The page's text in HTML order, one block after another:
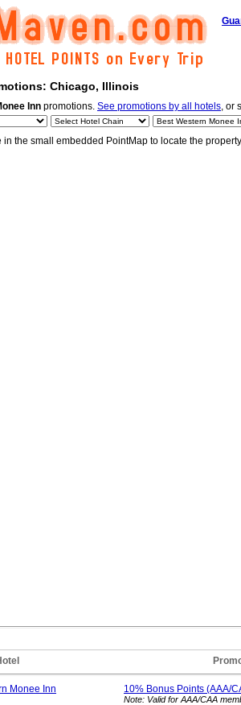
Chicago, Illinois
Inn promotions. See promotions by all hotels, or
in the small embedded PointMap to locate the
Monee Inn 10% Bonus Points (AAA/
Note: Valid for AAA/CAA